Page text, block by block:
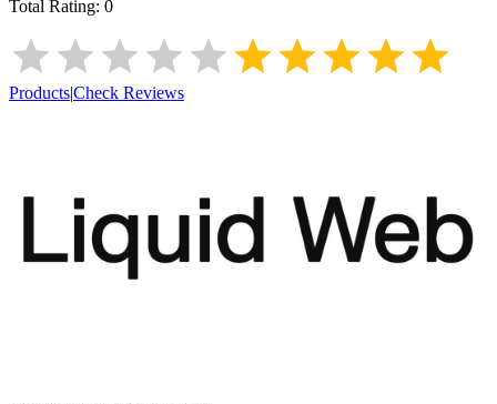
Total Rating: 0
Products|Check Reviews